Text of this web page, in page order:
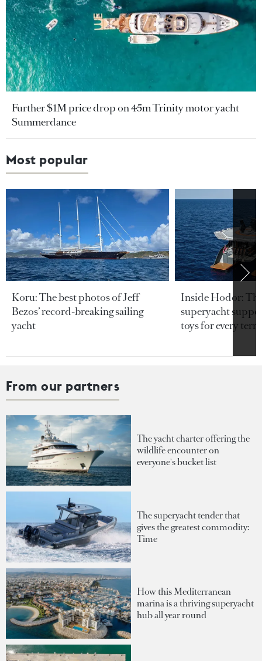
Further $1M price drop on 45m Trinity motor yacht
Summerdance
Most popular
Koru: The best photos of Jeff
Bezos’ record-breaking sailing
yacht
Inside Hodor:
superyacht
toys for every
From our partners
The yacht charter offering the
wildlife encounter on
everyone's bucket list
The superyacht tender that
gives the greatest commodity:
Time
How this Mediterranean
marina is a thriving superyacht
hub all year round